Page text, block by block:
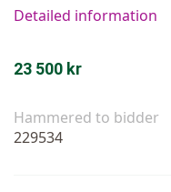
Detailed information
23 500 kr
Hammered to bidder
229534